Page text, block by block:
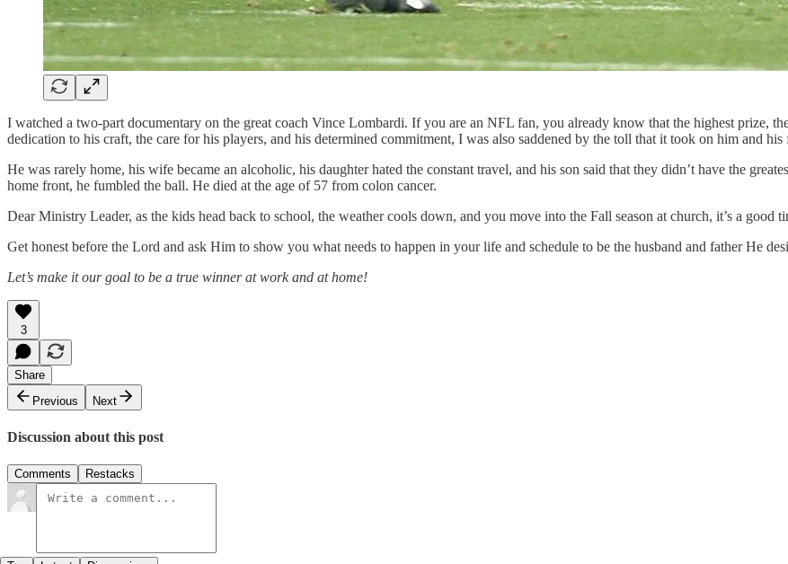
I watched a two-part documentary on the great coach Vince Lombardi. If you are an NFL fan, you already know that the highest prize,
dedication to his craft, the care for his players, and his determined commitment, I was also saddened by the toll that it took on him and his
He was rarely home, his wife became an alcoholic, his daughter hated the constant travel, and his son said that they didn’t have the
home front, he fumbled the ball. He died at the age of 57 from colon cancer.
Dear Ministry Leader, as the kids head back to school, the weather cools down, and you move into the Fall season at church, it’s a good
Get honest before the Lord and ask Him to show you what needs to happen in your life and schedule to be the husband and father He
Let’s make it our goal to be a true winner at work and at home!
3
Share
Previous
Next
Discussion about this post
Comments Restacks